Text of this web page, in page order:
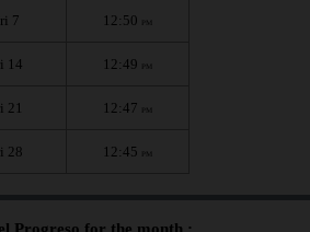
7 12:50 PM
14 12:49 PM
21 12:47 PM
28 12:45 PM
Progreso for the month :